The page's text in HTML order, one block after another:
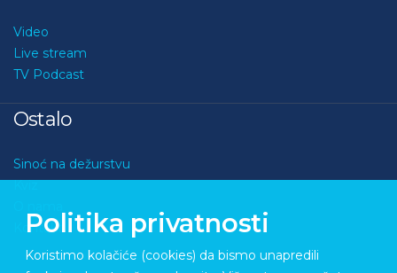
Video
Live stream
TV Podcast
Ostalo
Sinoć na dežurstvu
Kviz
Kontakt
Politika privatnosti
Koristimo kolačiće (cookies) da bismo unapredili